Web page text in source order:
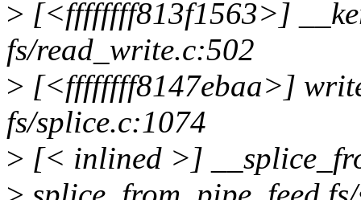
> [<ffffffff813f1563>]
fs/read_write.c:502
> [<ffffffff8147ebaa>]
fs/splice.c:1074
> [< inlined >]